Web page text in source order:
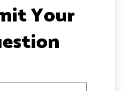
Your